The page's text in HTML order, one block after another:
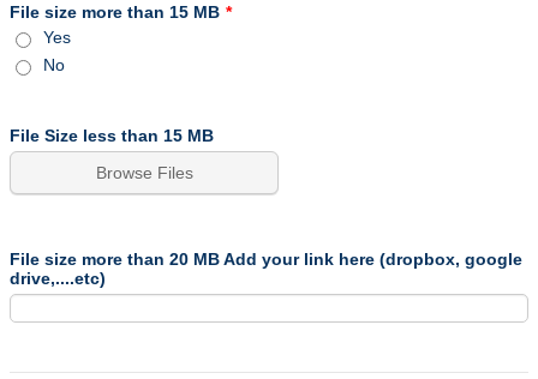
File size more than 15 MB *
Yes
No
File Size less than 15 MB
Browse Files
File size more than 20 MB Add your link here (dropbox, google
drive,....etc)